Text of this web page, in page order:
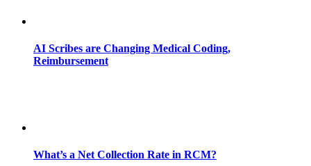
AI Scribes are Changing Medical Coding,
Reimbursement
What’s a Net Collection Rate in RCM?